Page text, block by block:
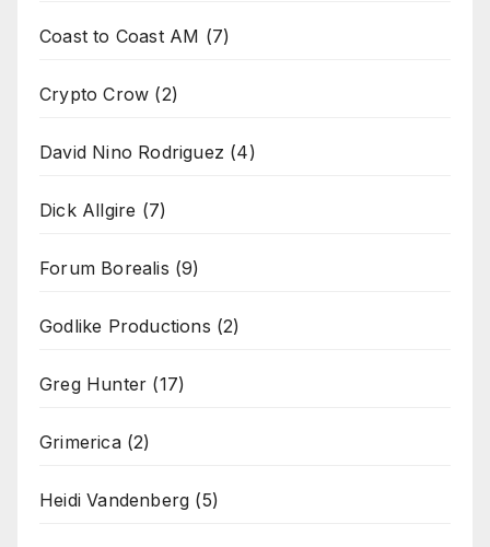
Coast to Coast AM (7)
Crypto Crow (2)
David Nino Rodriguez (4)
Dick Allgire (7)
Forum Borealis (9)
Godlike Productions (2)
Greg Hunter (17)
Grimerica(2)
Heidi Vandenberg (5)